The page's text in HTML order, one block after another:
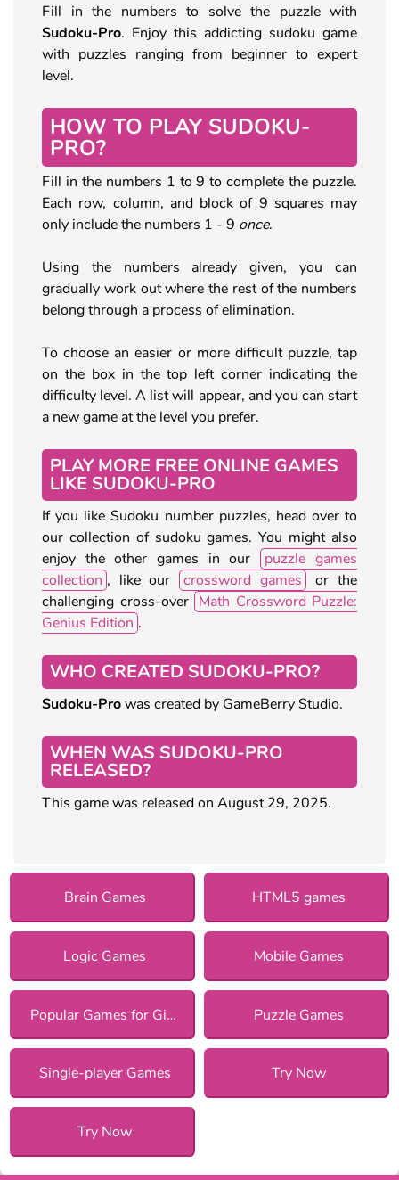
Fill in the numbers to solve the puzzle with
Sudoku-Pro. Enjoy this addicting sudoku game
with puzzles ranging from beginner to expert
level.
HOW TO PLAY SUDOKU-
PRO?
Fill in the numbers 1 to 9 to complete the puzzle.
Each row, column, and block of 9 squares may
only include the numbers 1 - 9 once.
Using the numbers already given, you can
gradually work out where the rest of the numbers
belong through a process of elimination.
To choose an easier or more difficult puzzle, tap
on the box in the top left corner indicating the
difficulty level. A list will appear, and you can start
a new game at the level you prefer.
PLAY MORE FREE ONLINE GAMES
LIKE SUDOKU-PRO
If you like Sudoku number puzzles, head over to
our collection of sudoku games. You might also
enjoy the other games in our
puzzle games
collection , like our crossword games
or the
challenging cross-over Math Crossword Puzzle:
Genius Edition .
WHO CREATED SUDOKU-PRO?
Sudoku-Prowas created by GameBerry Studio.
WHEN WAS SUDOKU-PRO
RELEASED?
This game was released on August 29, 2025.
Brain Games HTML5 games
Logic Games Mobile Games
Popular Games for Girls Puzzle Games
Single-player Games Try Now
Try Now